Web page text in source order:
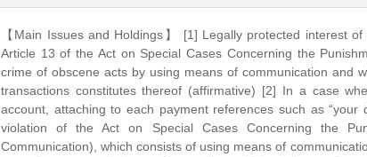
【Main Issues and Holdings】 [1] Legally protected interest
Article 13 of the Act on Special Cases Concerning the
crime of obscene acts by using means of communication and
transactions constitutes thereof (affirmative) [2] In a case
account, attaching to each payment references such as “your
violation of the Act on Special Cases Concerning the
Communication), which consists of using means of